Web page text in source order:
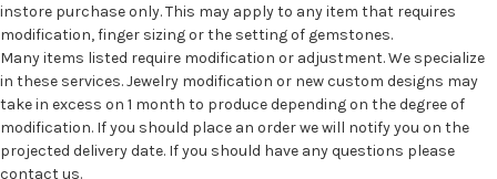
instore purchase only. This may apply to any item that requires
modification, finger sizing or the setting of gemstones.
Many items listed require modification or adjustment. We specialize
in these services. Jewelry modification or new custom designs may
take in excess on 1 month to produce depending on the degree of
modification. If you should place an order we will notify you on the
projected delivery date. If you should have any questions please
contact us.